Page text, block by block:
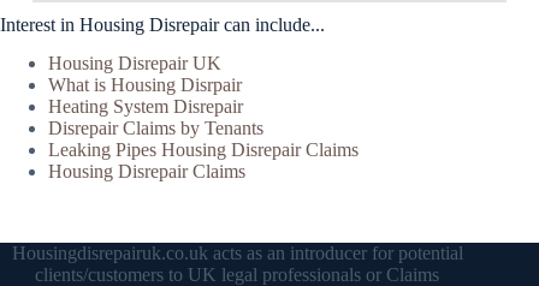
Interest in Housing Disrepair can include...
Housing Disrepair UK
What is Housing Disrpair
Heating System Disrepair
Disrepair Claims by Tenants
Leaking Pipes Housing Disrepair Claims
Housing Disrepair Claims
Housingdisrepairuk.co.uk acts as an introducer for potential
clients/customers to UK legal professionals or Claims